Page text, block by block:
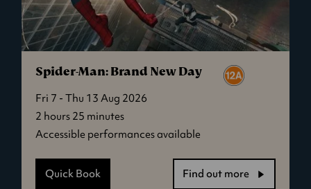
Spider-Man: Brand New Day
Fri 7 - Thu 13 Aug 2026
2 hours 25 minutes
Accessible performances available
Quick Book Find out more
-